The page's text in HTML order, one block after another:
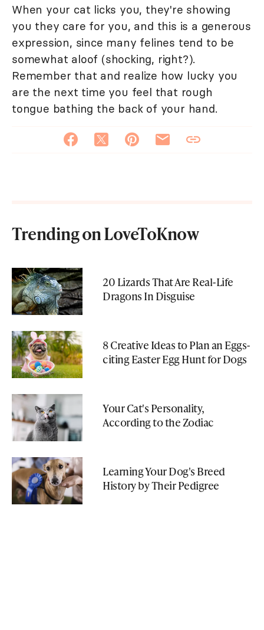
When your cat licks you, they're showing
you they care for you, and this is a generous
expression, since many felines tend to be
somewhat aloof (shocking, right?).
Remember that and realize how lucky you
are the next time you feel that rough
tongue bathing the back of your hand.
Trending on LoveToKnow
20 Lizards That Are Real-Life
Dragons In Disguise
8 Creative Ideas to Plan an Eggs-
citing Easter Egg Hunt for Dogs
Your Cat's Personality,
According to the Zodiac
Learning Your Dog's Breed
History by Their Pedigree